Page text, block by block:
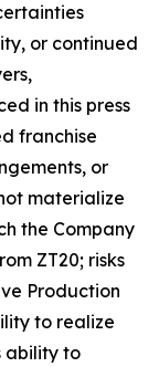
or continued
in this press
franchise
or
materialize
the Company
ZT20; risks
Production
to realize
ability to